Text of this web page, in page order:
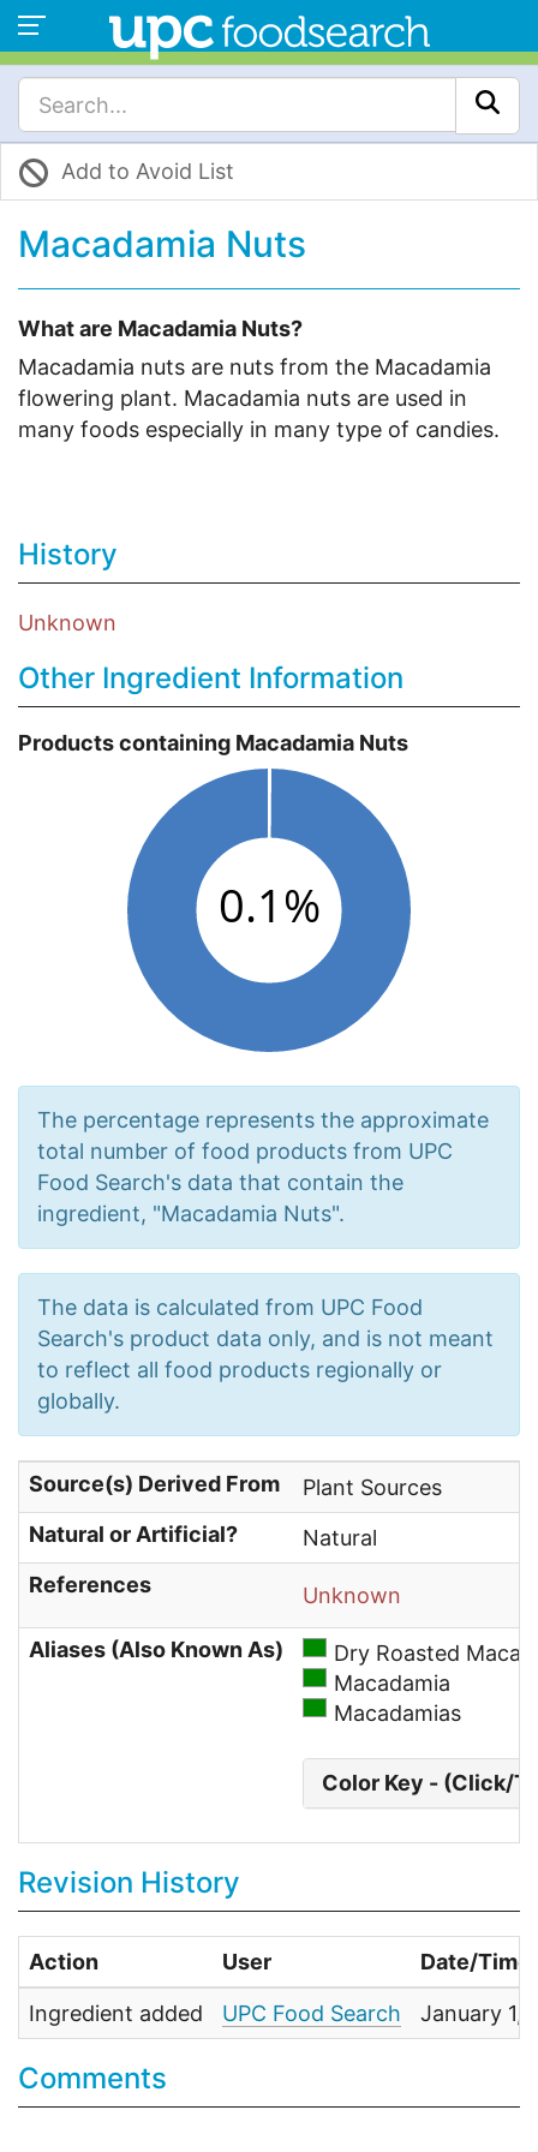
Add to Avoid List
Macadamia Nuts
What are Macadamia Nuts?
Macadamia nuts are nuts from the Macadamia
flowering plant. Macadamia nuts are used in
many foods especially in many type of candies.
History
Unknown
Other Ingredient Information
Products containing Macadamia Nuts
The percentage represents the approximate
total number of food products from UPC
Food Search's data that contain the
ingredient, "Macadamia Nuts".
The data is calculated from UPC Food
Search's product data only, and is not meant
to reflect all food products regionally or
globally.
Source(s) Derived From
Plant Sources
Natural or Artificial?
Natural
References
Unknown
Aliases (Also Known As)
Dry Roasted
Macadamia
Macadamias
Color Key - (Click/
Revision History
Action User Date/Time
Ingredient added UPC Food Search January 1,
Comments